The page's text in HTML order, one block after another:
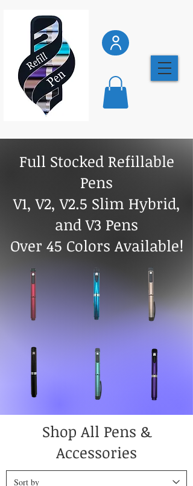
Full Stocked Refillable
Pens
V1, V2, V2.5 Slim Hybrid,
and V3 Pens
Over 45 Colors Available!
Shop All Pens &
Accessories